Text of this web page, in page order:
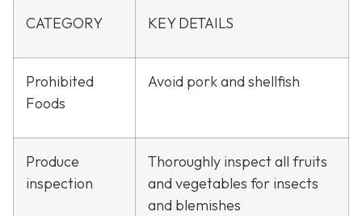
CATEGORY KEY DETAILS
Prohibited
Foods
Avoid pork and shellfish
Produce
inspection
Thoroughly inspect all fruits
and vegetables for insects
and blemishes